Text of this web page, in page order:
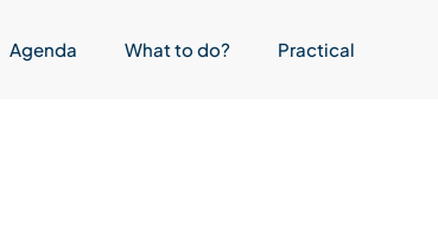
Agenda What to do? Practical